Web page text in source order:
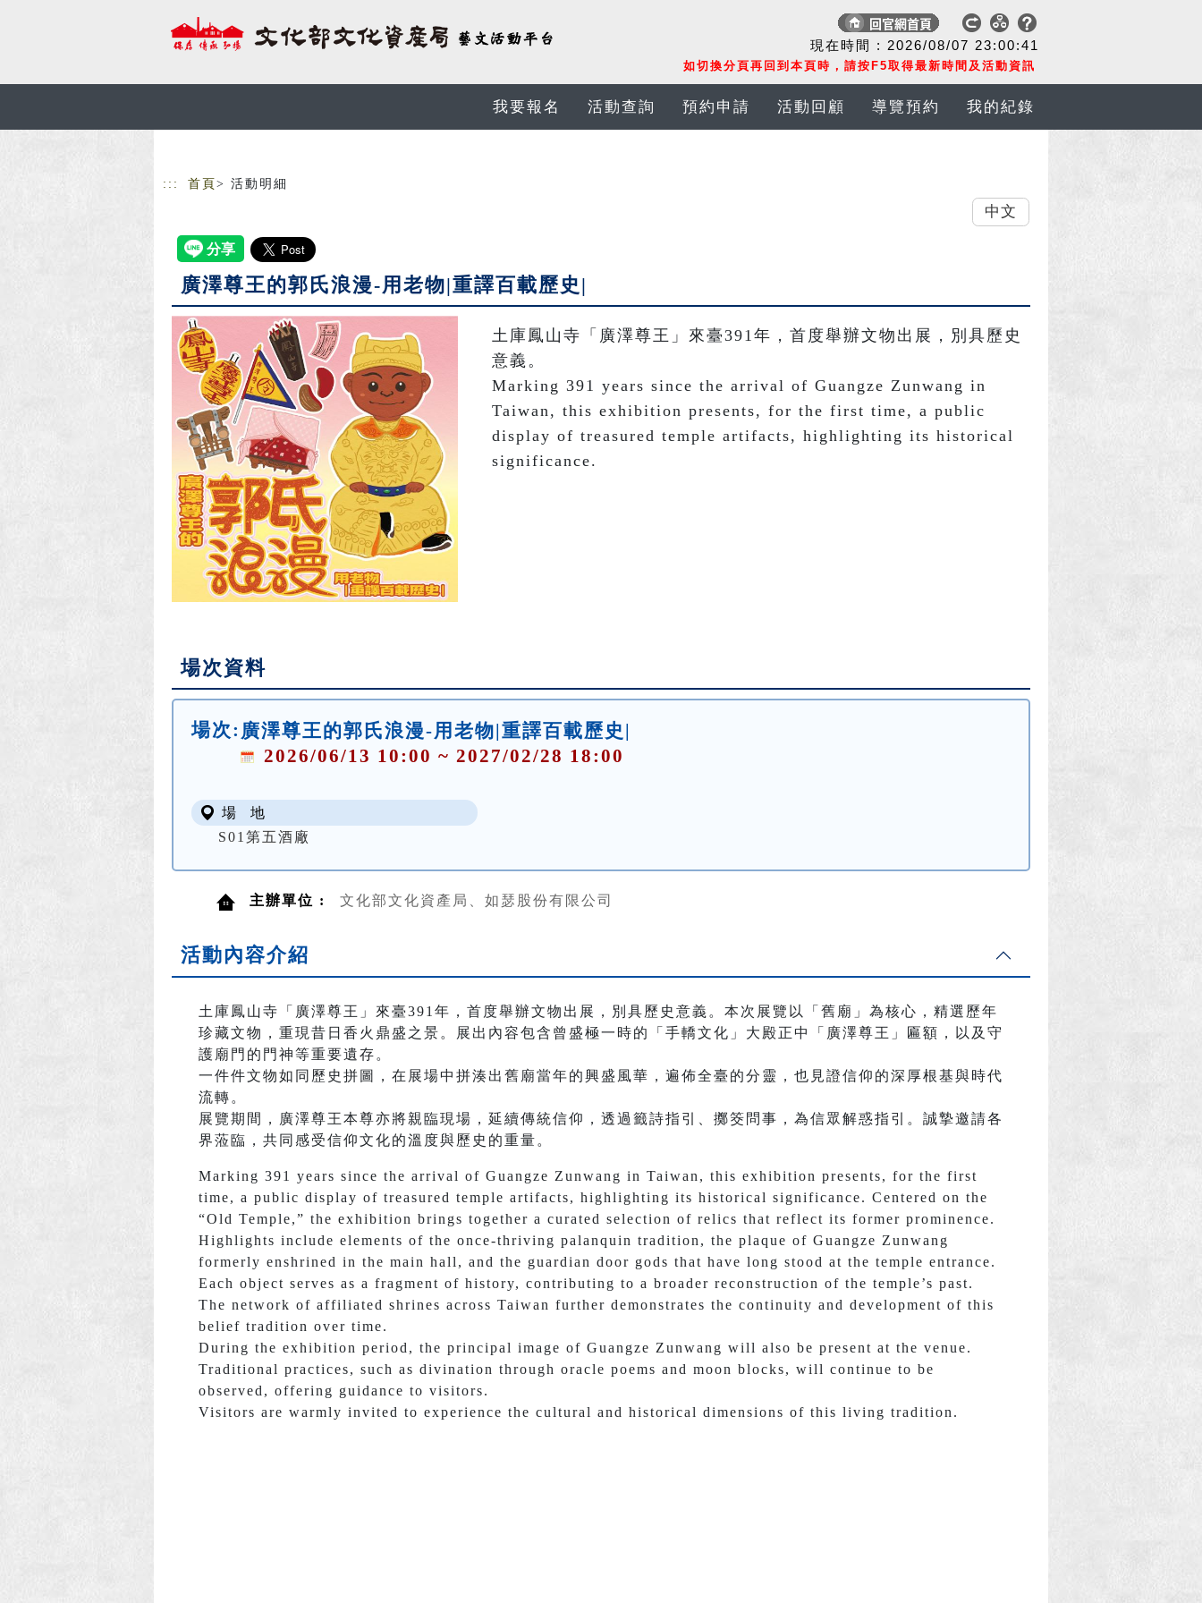
現在時間 : 2026/08/07 23:00:41
如切換分頁再回到本頁時，請按F5取得最新時間及活動資訊
我要報名 活動查詢 預約申請 活動回顧 導覽預約 我的紀錄
::: 首頁 > 活動明細
廣澤尊王的郭氏浪漫-用老物|重譯百載歷史|
土庫鳳山寺「廣澤尊王」來臺391年，首度舉辦文物出展，別具歷史
意義。
Marking 391 years since the arrival of Guangze Zunwang in
Taiwan, this exhibition presents, for the first time, a public
display of treasured temple artifacts, highlighting its historical
significance.
場次資料
場次: 廣澤尊王的郭氏浪漫-用老物|重譯百載歷史|
2026/06/13 10:00 ~ 2027/02/28 18:00
場 地
S01第五酒廠
主辦單位 : 文化部文化資產局、如瑟股份有限公司
活動內容介紹
土庫鳳山寺「廣澤尊王」來臺391年，首度舉辦文物出展，別具歷史意義。本次展覽以「舊廟」為核心，精選歷年
珍藏文物，重現昔日香火鼎盛之景。展出內容包含曾盛極一時的「手轎文化」大殿正中「廣澤尊王」匾額，以及守
護廟門的門神等重要遺存。
一件件文物如同歷史拼圖，在展場中拼湊出舊廟當年的興盛風華，遍佈全臺的分靈，也見證信仰的深厚根基與時代
流轉。
展覽期間，廣澤尊王本尊亦將親臨現場，延續傳統信仰，透過籤詩指引、擲筊問事，為信眾解惑指引。誠摯邀請各
界蒞臨，共同感受信仰文化的溫度與歷史的重量。
Marking 391 years since the arrival of Guangze Zunwang in Taiwan, this exhibition presents, for the first
time, a public display of treasured temple artifacts, highlighting its historical significance. Centered on the
“Old Temple,” the exhibition brings together a curated selection of relics that reflect its former prominence.
Highlights include elements of the once-thriving palanquin tradition, the plaque of Guangze Zunwang
formerly enshrined in the main hall, and the guardian door gods that have long stood at the temple entrance.
Each object serves as a fragment of history, contributing to a broader reconstruction of the temple’s past.
The network of affiliated shrines across Taiwan further demonstrates the continuity and development of this
belief tradition over time.
During the exhibition period, the principal image of Guangze Zunwang will also be present at the venue.
Traditional practices, such as divination through oracle poems and moon blocks, will continue to be
observed, offering guidance to visitors.
Visitors are warmly invited to experience the cultural and historical dimensions of this living tradition.